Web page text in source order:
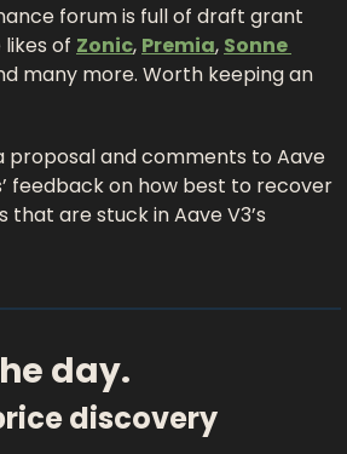
forum is full of draft grant
of Zonic, Premia, Sonne
many more. Worth keeping an
proposal and comments to Aave
feedback on how best to recover
are stuck in Aave V3’s
day.
discovery